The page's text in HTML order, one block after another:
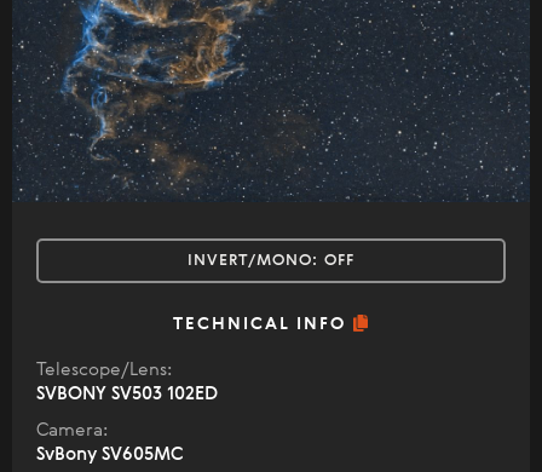
INVERT/MONO: OFF
TECHNICAL INFO
Telescope/Lens:
SVBONY SV503 102ED
Camera:
SvBony SV605MC